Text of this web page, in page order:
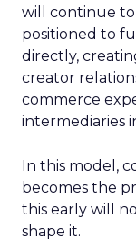
will continue to
positioned to
directly,
creator
commerce
intermediaries
In this model,
becomes the
this early will
shape it.